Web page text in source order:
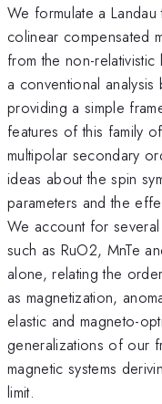
We formulate a
colinear compensated
from the non-
a conventional
providing a simple
features of this family
multipolar secondary
ideas about the spin
parameters and the
We account for
such as RuO2, MnTe
alone, relating the
as magnetization,
elastic and magneto-
generalizations of our
magnetic systems
limit.